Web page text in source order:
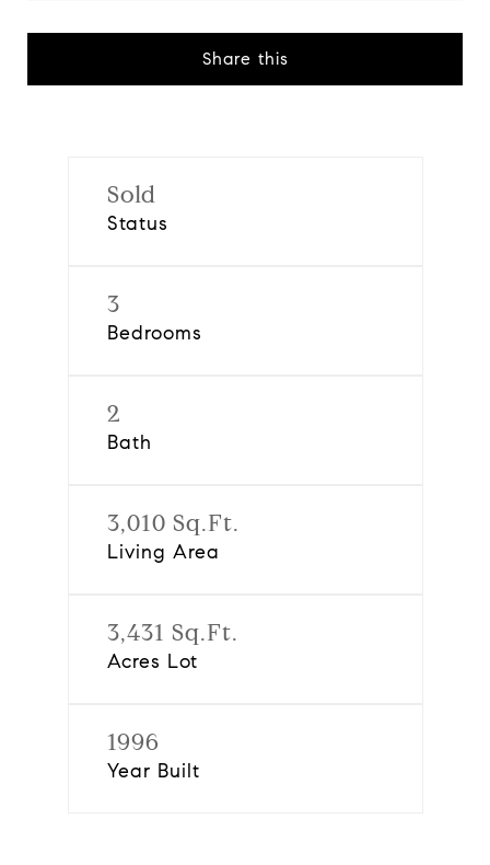
Share this
Sold
Status
3
Bedrooms
2
Bath
3,010 Sq.Ft.
Living Area
3,431 Sq.Ft.
Acres Lot
1996
Year Built